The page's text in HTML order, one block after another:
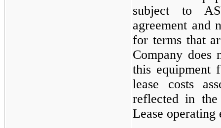
subject to
agreement and
for terms that
Company does
this equipment
lease costs
reflected in the
Lease operating